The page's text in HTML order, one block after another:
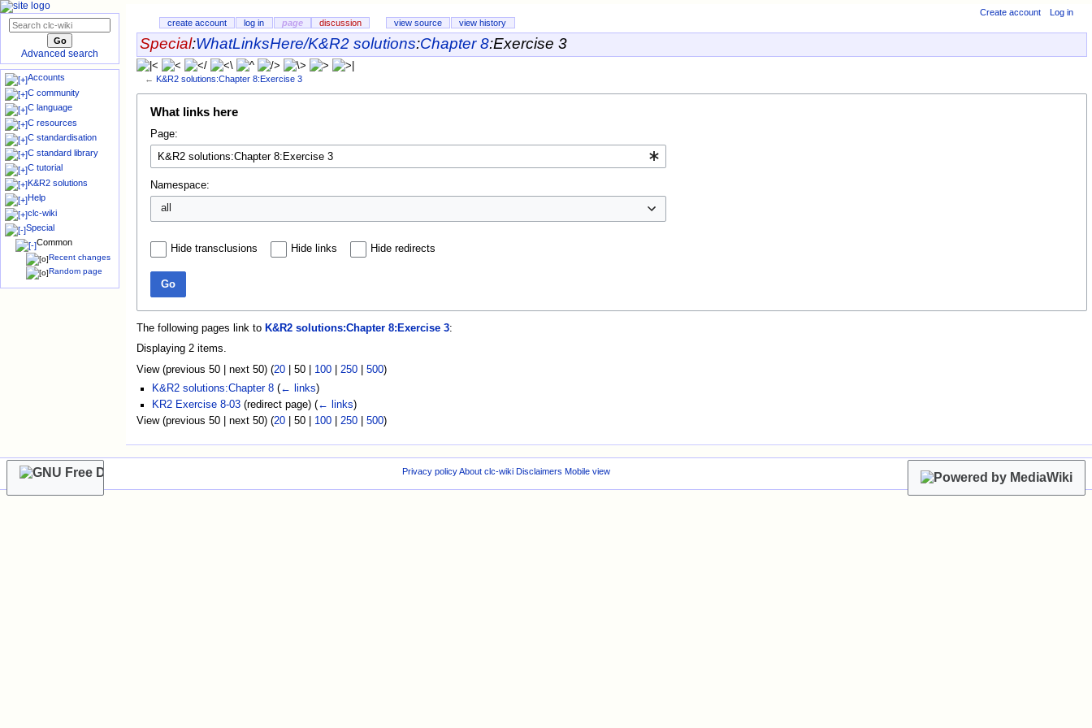
Special:WhatLinksHere/K&R2 solutions:Chapter 8:Exercise 3
←K&R2 solutions:Chapter 8:Exercise 3
What links here
Page:
Namespace:
all
Hide transclusions Hide links Hide redirects
Go
The following pages link to K&R2 solutions:Chapter 8:Exercise 3:
Displaying 2 items.
View (previous 50| next 50) (20| 50| 100| 250| 500)
K&R2 solutions:Chapter 8 (← links)
KR2 Exercise 8-03(redirect page) (← links)
View (previous 50| next 50) (20| 50| 100| 250| 500)
create account log in page discussion view source view history
Create account Log in
Advanced search
Accounts
C community
C language
C resources
C standardisation
C standard library
C tutorial
K&R2 solutions
Help
clc-wiki
Special
Common
Recent changes
Random page
Privacy policy About clc-wiki Disclaimers Mobile view